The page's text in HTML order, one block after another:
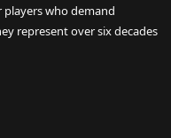
players who demand
represent over six decades